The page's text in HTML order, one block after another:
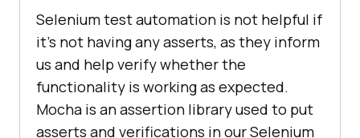
Selenium test automation is not helpful if
it’s not having any asserts, as they inform
us and help verify whether the
functionality is working as expected.
Mocha is an assertion library used to put
asserts and verifications in our Selenium